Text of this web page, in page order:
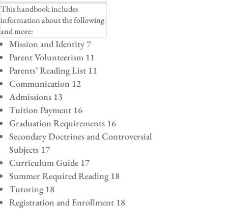
This handbook includes
information about the following
and more:
Mission and Identity 7
Parent Volunteerism 11
Parents’ Reading List 11
Communication 12
Admissions 13
Tuition Payment 16
Graduation Requirements 16
Secondary Doctrines and Controversial
Subjects 17
Curriculum Guide 17
Summer Required Reading 18
Tutoring 18
Registration and Enrollment 18